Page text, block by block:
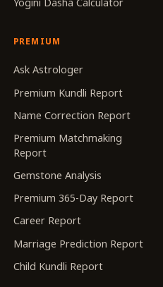
PREMIUM
Ask Astrologer
Premium Kundli Report
Name Correction Report
Premium Matchmaking
Report
Gemstone Analysis
Premium 365-Day Report
Career Report
Marriage Prediction Report
Child Kundli Report